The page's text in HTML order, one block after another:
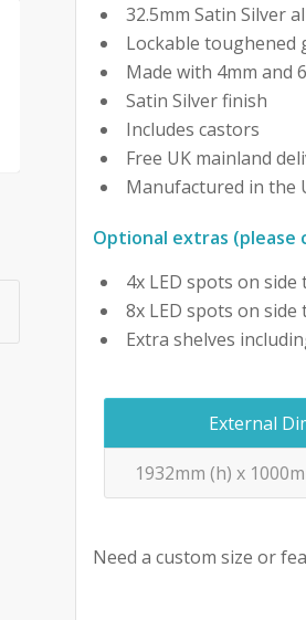
32.5mm Satin Silver
Lockable toughened
Made with 4mm and
Satin Silver finish
Includes castors
Free UK mainland
Manufactured in the
Optional extras
4x LED spots on side
8x LED spots on side
Extra shelves
External
1932mm (h) x
Need a custom size or